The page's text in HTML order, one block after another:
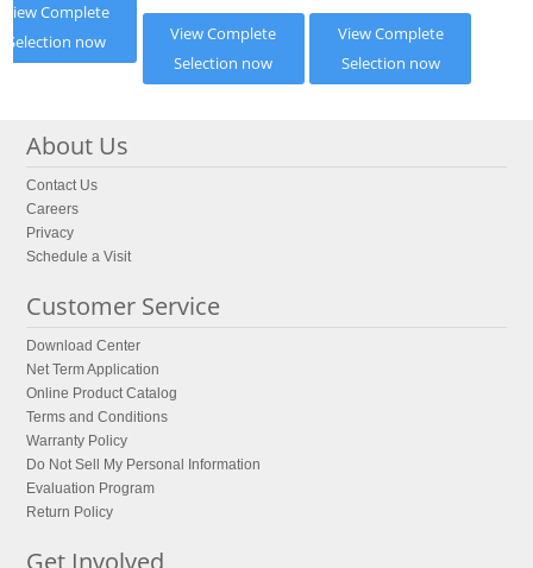
View Complete
Selection now
View Complete
Selection now
View Complete
Selection now
About Us
Contact Us
Careers
Privacy
Schedule a Visit
Customer Service
Download Center
Net Term Application
Online Product Catalog
Terms and Conditions
Warranty Policy
Do Not Sell My Personal Information
Evaluation Program
Return Policy
Get Involved